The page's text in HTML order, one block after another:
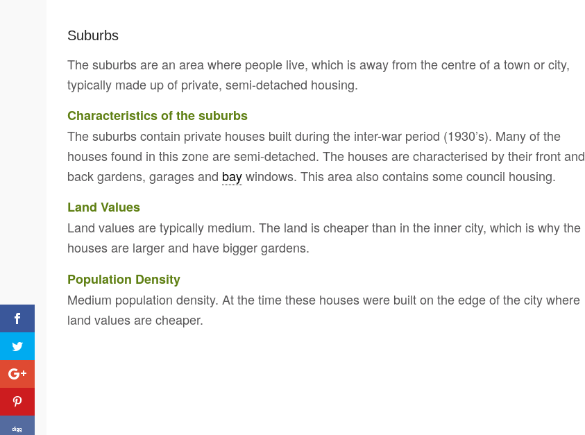
Suburbs
The suburbs are an area where people live, which is away from the centre of a town or city,
typically made up of private, semi-detached housing.
Characteristics of the suburbs
The suburbs contain private houses built during the inter-war period (1930’s). Many of the
houses found in this zone are semi-detached. The houses are characterised by their front and
back gardens, garages and baywindows. This area also contains some council housing.
Land Values
Land values are typically medium. The land is cheaper than in the inner city, which is why the
houses are larger and have bigger gardens.
Population Density
Medium population density. At the time these houses were built on the edge of the city where
land values are cheaper.